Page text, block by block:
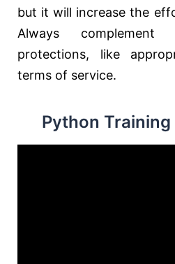
but it will increase the
Always
protections, like
terms of service.
Python Training